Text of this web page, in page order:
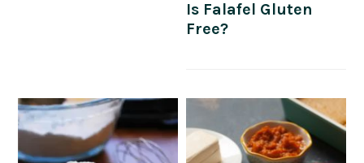
Is Falafel Gluten
Free?